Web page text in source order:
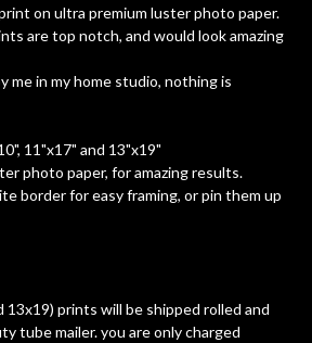
on ultra premium luster photo paper.
are top notch, and would look amazing
me in my home studio, nothing is
11"x17" and 13"x19"
photo paper, for amazing results.
border for easy framing, or pin them up
13x19) prints will be shipped rolled and
tube mailer. you are only charged